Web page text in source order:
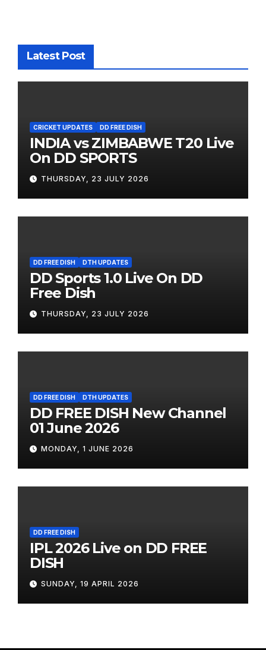
Latest Post
CRICKET UPDATES DD FREE DISH
INDIA vs ZIMBABWE T20 Live
On DD SPORTS
THURSDAY, 23 JULY 2026
DD FREE DISH DTH UPDATES
DD Sports 1.0 Live On DD
Free Dish
THURSDAY, 23 JULY 2026
DD FREE DISH DTH UPDATES
DD FREE DISH New Channel
01 June 2026
MONDAY, 1 JUNE 2026
DD FREE DISH
IPL 2026 Live on DD FREE
DISH
SUNDAY, 19 APRIL 2026